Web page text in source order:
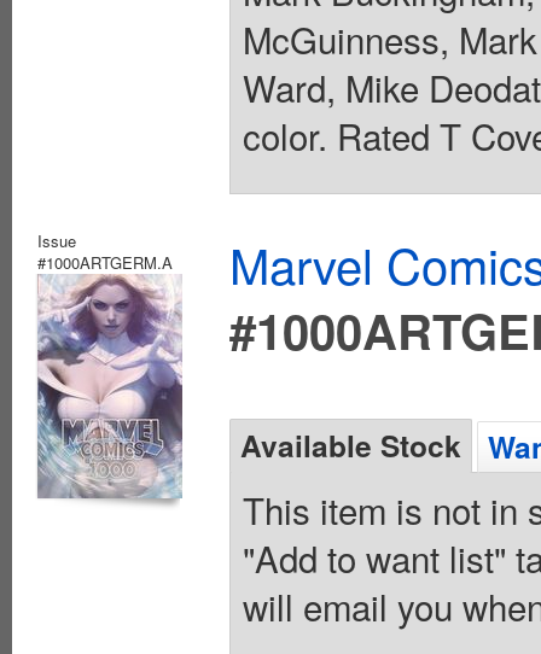
McGuinness,
Ward, Mike
color. Rated T
Issue
#1000ARTGERM.A
Marvel
Available Stock
This item is not in
"Add to want list"
will email you